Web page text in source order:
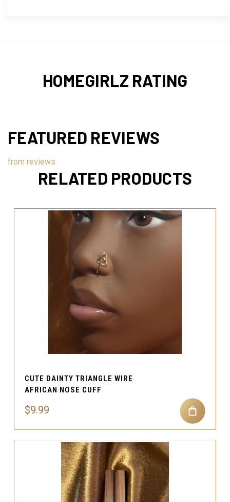
HOMEGIRLZ RATING
FEATURED REVIEWS
from reviews
RELATED PRODUCTS
CUTE DAINTY TRIANGLE WIRE
AFRICAN NOSE CUFF
$9.99